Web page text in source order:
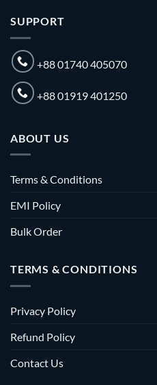
SUPPORT
+88 01740 405070
+88 01919 401250
ABOUT US
Terms & Conditions
EMI Policy
Bulk Order
TERMS & CONDITIONS
Privacy Policy
Refund Policy
Contact Us